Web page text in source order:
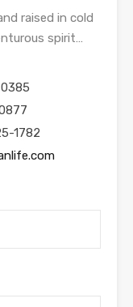
raised in cold
spirit…
1782